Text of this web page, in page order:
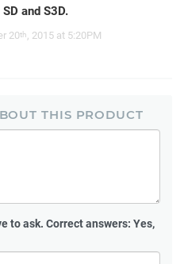
and S3D.
20th , 2015 at 5:20PM
THIS PRODUCT
to ask. Correct answers: Yes,